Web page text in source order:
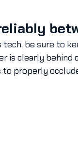
tech, be sure to
is clearly behind
properly